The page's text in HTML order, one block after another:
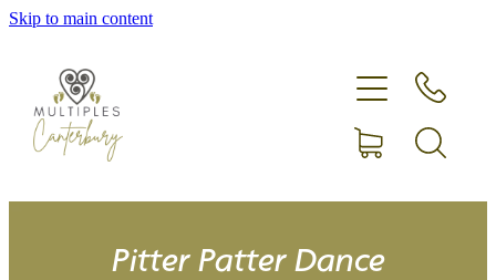
Skip to main content
Pitter Patter Dance
Home
Expecting more than one?
Membership